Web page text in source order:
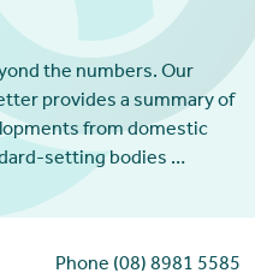
the numbers. Our
provides a summary of
from domestic
setting bodies …
Phone (08) 8981 5585